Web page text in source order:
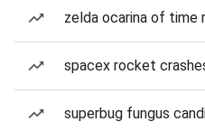
zelda ocarina of time
spacex rocket
superbug fungus